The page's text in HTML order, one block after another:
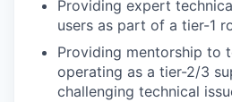
Providing expert
users as part of a tier-1
Providing mentorship to
operating as a tier-2/3
challenging technical